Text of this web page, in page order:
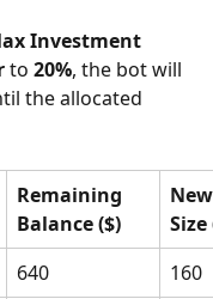
Investment
to 20%, the bot will
the allocated
Remaining
Balance ($)
Size
640
160